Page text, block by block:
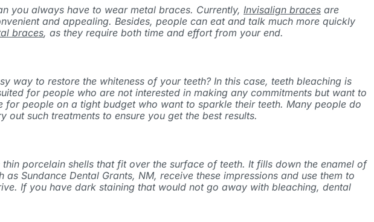
you always have to wear metal braces. Currently, Invisalign braces are
and appealing. Besides, people can eat and talk much more quickly
braces, as they require both time and effort from your end.
to restore the whiteness of your teeth? In this case, teeth bleaching is
for people who are not interested in making any commitments but want to
people on a tight budget who want to sparkle their teeth. Many people do
such treatments to ensure you get the best results.
porcelain shells that fit over the surface of teeth. It fills down the enamel of
as Sundance Dental Grants, NM, receive these impressions and use them to
If you have dark staining that would not go away with bleaching, dental